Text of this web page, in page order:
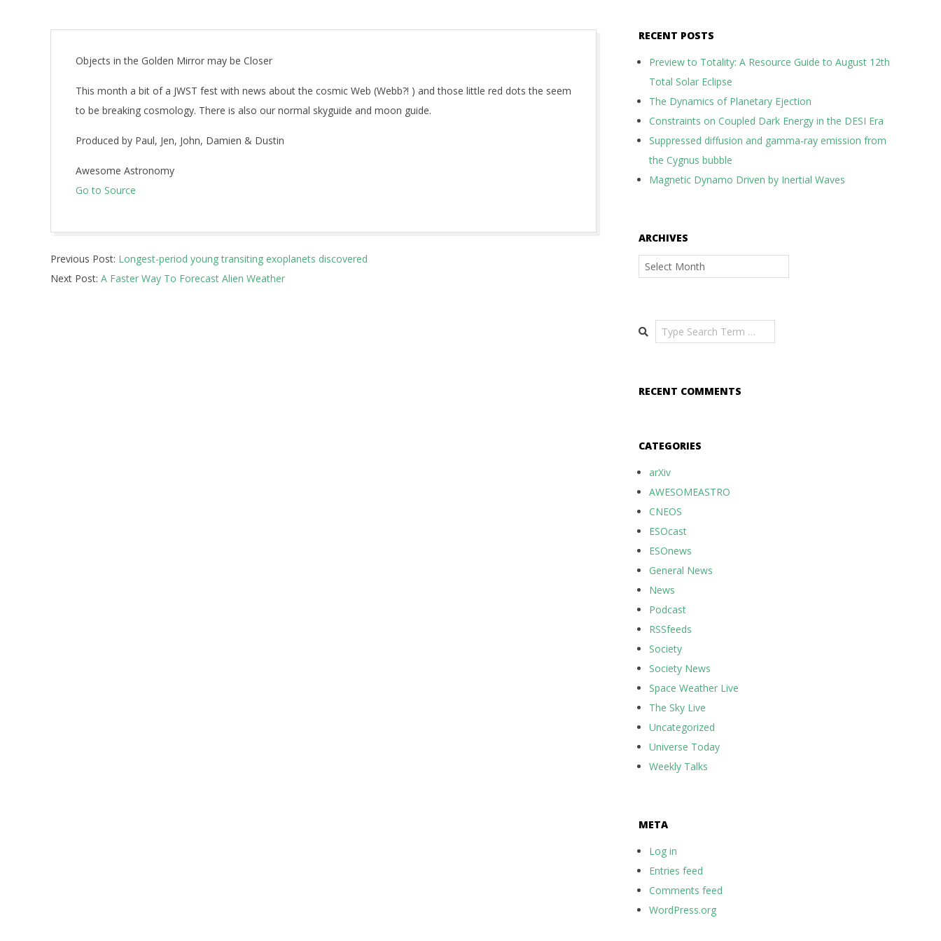
Objects in the Golden Mirror may be Closer
This month a bit of a JWST fest with news about the cosmic Web (Webb?! ) and those little red dots the seem
to be breaking cosmology. There is also our normal skyguide and moon guide.
Produced by Paul, Jen, John, Damien & Dustin
Awesome Astronomy
Go to Source
06-
01
Previous Post: Longest-period young transiting exoplanets discovered
Next Post: A Faster Way To Forecast Alien Weather
RECENT POSTS
Preview to Totality: A Resource Guide to August 12th
Total Solar Eclipse
The Dynamics of Planetary Ejection
Constraints on Coupled Dark Energy in the DESI Era
Suppressed diffusion and gamma-ray emission from
the Cygnus bubble
Magnetic Dynamo Driven by Inertial Waves
ARCHIVES
Archives
Search
RECENT COMMENTS
CATEGORIES
arXiv
AWESOMEASTRO
CNEOS
ESOcast
ESOnews
General News
News
Podcast
RSSfeeds
Society
Society News
Space Weather Live
The Sky Live
Uncategorized
Universe Today
Weekly Talks
META
Log in
Entries feed
Comments feed
WordPress.org